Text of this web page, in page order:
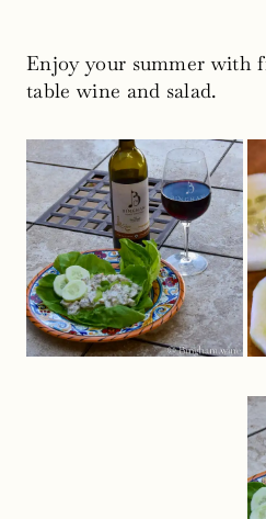
Enjoy your summer with
table wine and salad.